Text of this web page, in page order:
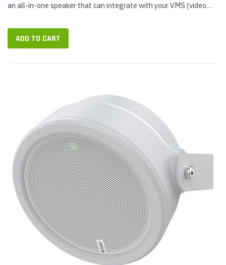
an all-in-one speaker that can integrate with your VMS (video
ADD TO CART